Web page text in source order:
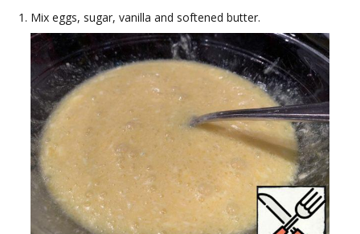
Mix eggs, sugar, vanilla and softened butter.